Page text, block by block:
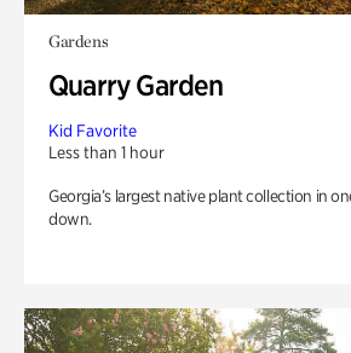
Gardens
Quarry Garden
Kid Favorite
Less than 1 hour
Georgia’s largest native plant collection in
down.